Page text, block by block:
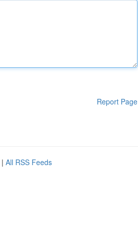
Report Page
| All RSS Feeds